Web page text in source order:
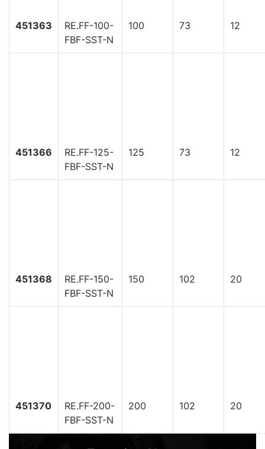
451363
RE.FF-100-
FBF-SST-N
100 73 12
451366
RE.FF-125-
FBF-SST-N
125 73 12
451368
RE.FF-150-
FBF-SST-N
150 102 20
451370
RE.FF-200-
FBF-SST-N
200 102 20